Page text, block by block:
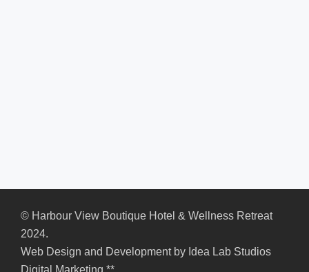
© Harbour View Boutique Hotel & Wellness Retreat
2024.
Web Design and Development by Idea Lab Studios
Digital Marketing **